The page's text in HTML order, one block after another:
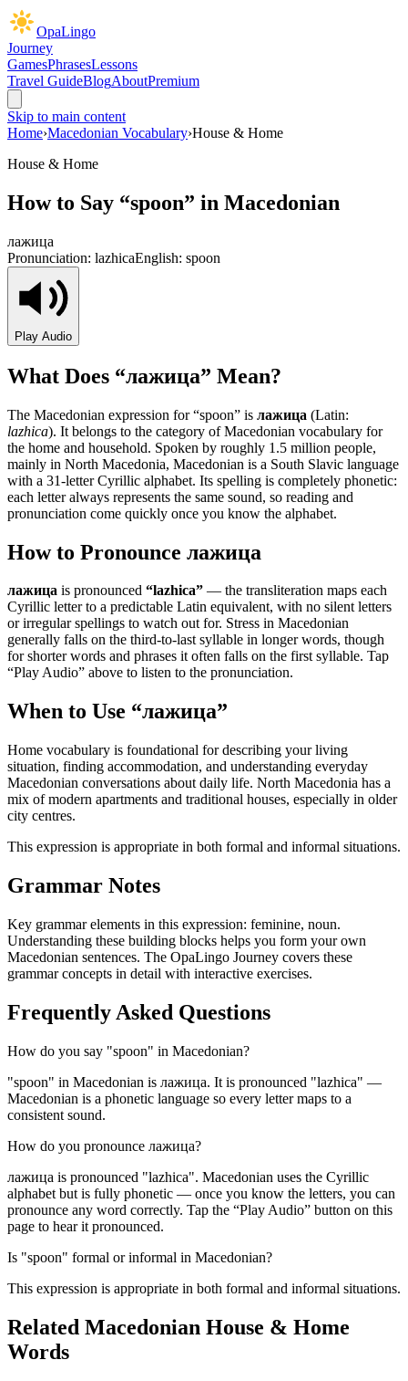
OpaLingo
Journey
GamesPhrasesLessons
Travel GuideBlogAboutPremium
Skip to main content
Home›Macedonian Vocabulary›House & Home
House & Home
How to Say “spoon” in Macedonian
лажица
Pronunciation: lazhicaEnglish: spoon
Play Audio
What Does “лажица” Mean?
The Macedonian expression for “spoon” is лажица (Latin:
lazhica). It belongs to the category ofMacedonian vocabulary for
the home and household. Spoken by roughly 1.5 million people,
mainly in North Macedonia, Macedonian is a South Slavic language
with a 31-letter Cyrillic alphabet. Its spelling is completely phonetic:
each letter always represents the same sound, so reading and
pronunciation come quickly once you know the alphabet.
How to Pronounce лажица
лажица is pronounced “lazhica” — the transliteration maps each
Cyrillic letter to a predictable Latin equivalent, with no silent letters
or irregular spellings to watch out for. Stress in Macedonian
generally falls on the third-to-last syllable in longer words, though
for shorter words and phrases it often falls on the first syllable. Tap
“Play Audio” above to listen to the pronunciation.
When to Use “лажица”
Home vocabulary is foundational for describing your living
situation, finding accommodation, and understanding everyday
Macedonian conversations about daily life. North Macedonia has a
mix of modern apartments and traditional houses, especially in older
city centres.
This expression is appropriate in both formal and informal situations.
Grammar Notes
Key grammar elements in this expression: feminine, noun.
Understanding these building blocks helps you form your own
Macedonian sentences. The OpaLingo Journey covers these
grammar concepts in detail with interactive exercises.
Frequently Asked Questions
How do you say "spoon" in Macedonian?
"spoon" in Macedonian is лажица. It is pronounced "lazhica" —
Macedonian is a phonetic language so every letter maps to a
consistent sound.
How do you pronounce лажица?
лажица is pronounced "lazhica". Macedonian uses the Cyrillic
alphabet but is fully phonetic — once you know the letters, you can
pronounce any word correctly. Tap the “Play Audio” button on this
page to hear it pronounced.
Is "spoon" formal or informal in Macedonian?
This expression is appropriate in both formal and informal situations.
Related Macedonian House & Home
Words